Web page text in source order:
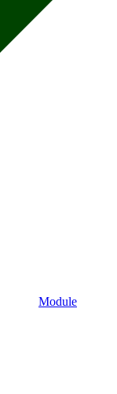
Module